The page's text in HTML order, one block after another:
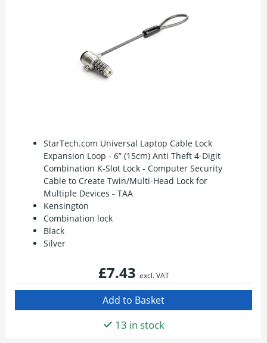
StarTech.com Universal Laptop Cable Lock
Expansion Loop - 6” (15cm) Anti Theft 4-Digit
Combination K-Slot Lock - Computer Security
Cable to Create Twin/Multi-Head Lock for
Multiple Devices - TAA
Kensington
Combination lock
Black
Silver
£7.43 excl. VAT
13 in stock